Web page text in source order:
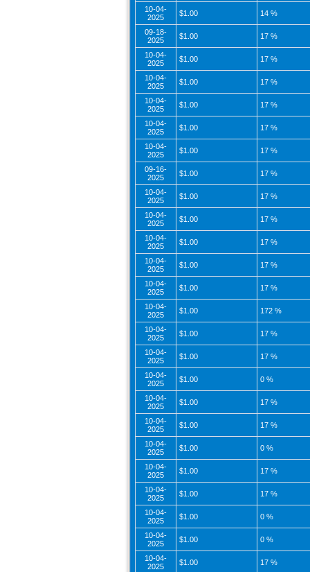
10-04-
2025
$1.00 14 %
09-18-
2025
$1.00 17 %
10-04-
2025
$1.00 17 %
10-04-
2025
$1.00 17 %
10-04-
2025
$1.00 17 %
10-04-
2025
$1.00 17 %
10-04-
2025
$1.00 17 %
09-16-
2025
$1.00 17 %
10-04-
2025
$1.00 17 %
10-04-
2025
$1.00 17 %
10-04-
2025
$1.00 17 %
10-04-
2025
$1.00 17 %
10-04-
2025
$1.00 17 %
10-04-
2025
$1.00 172 %
10-04-
2025
$1.00 17 %
10-04-
2025
$1.00 17 %
10-04-
2025
$1.00 0 %
10-04-
2025
$1.00 17 %
10-04-
2025
$1.00 17 %
10-04-
2025
$1.00 0 %
10-04-
2025
$1.00 17 %
10-04-
2025
$1.00 17 %
10-04-
2025
$1.00 0 %
10-04-
2025
$1.00 0 %
10-04-
2025
$1.00 17 %